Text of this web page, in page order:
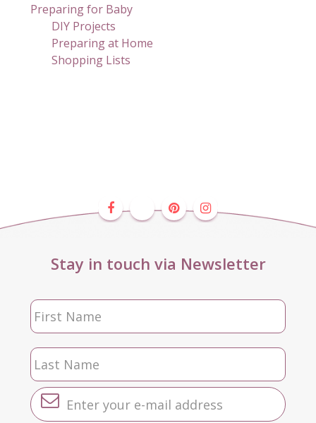
Preparing for Baby
DIY Projects
Preparing at Home
Shopping Lists
Stay in touch via Newsletter